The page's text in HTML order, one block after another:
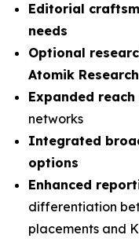
Editorial
needs
Optional
Atomik Research
Expanded reach
networks
Integrated
options
Enhanced
differentiation
placements and